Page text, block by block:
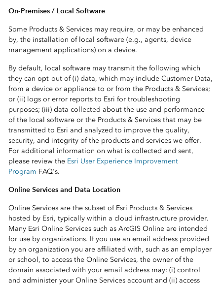
On-Premises / Local Software
Some Products & Services may require, or may be enhanced
by, the installation of local software (e.g., agents, device
management applications) on a device.
By default, local software may transmit the following which
they can opt-out of (i) data, which may include Customer Data,
from a device or appliance to or from the Products & Services;
or (ii) logs or error reports to Esri for troubleshooting
purposes; (iii) data collected about the use and performance
of the local software or the Products & Services that may be
transmitted to Esri and analyzed to improve the quality,
security, and integrity of the products and services we offer.
For additional information on what is collected and sent,
please review the Esri User Experience Improvement
Program FAQ's.
Online Services and Data Location
Online Services are the subset of Esri Products & Services
hosted by Esri, typically within a cloud infrastructure provider.
Many Esri Online Services such as ArcGIS Online are intended
for use by organizations. If you use an email address provided
by an organization you are affiliated with, such as an employer
or school, to access the Online Services, the owner of the
domain associated with your email address may: (i) control
and administer your Online Services account and (ii) access